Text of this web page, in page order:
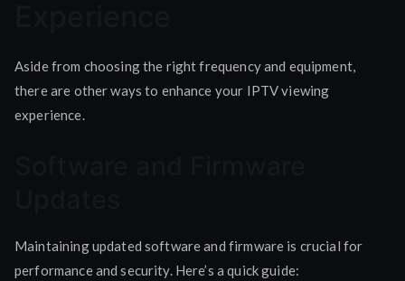
Aside from choosing the right frequency and equipment,
there are other ways to enhance your IPTV viewing
experience.
Maintaining updated software and firmware is crucial for
performance and security. Here’s a quick guide: